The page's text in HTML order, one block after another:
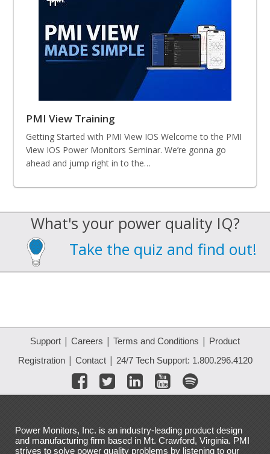
PMI View Training
Getting Started with PMI View IOS Welcome to the PMI
View IOS Power Monitors Seminar. We’re gonna go
ahead and jump right in to the…
What's your power quality IQ?
Take the quiz and find out!
Support | Careers | Terms and Conditions | Product
Registration| Contact| 24/7 Tech Support: 1.800.296.4120
Power Monitors, Inc. is an industry-leading product design
and manufacturing firm based in Mt. Crawford, Virginia. PMI
strives to solve power quality problems by listening to our